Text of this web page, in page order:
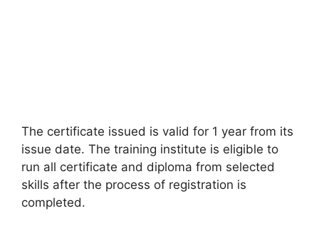
The certificate issued is valid for 1 year from its
issue date. The training institute is eligible to
run all certificate and diploma from selected
skills after the process of registration is
completed.